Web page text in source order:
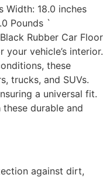
Width: 18.0 inches
Pounds `
Rubber Car Floor
vehicle’s interior.
these
trucks, and SUVs.
a universal fit.
durable and
against dirt,